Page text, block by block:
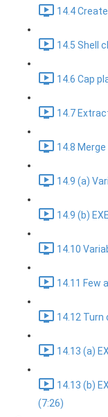
14.4
14.5 Shell
14.6 Cap
14.7
14.8
14.9 (a)
14.9 (b)
14.10
14.11 Few
14.12 Turn
14.13 (a)
14.13 (b)
(7:26)